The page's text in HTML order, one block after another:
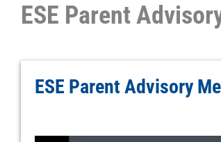
ESE Parent
ESE Parent Advisory